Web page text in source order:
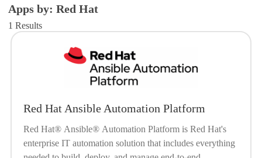
Apps by: Red Hat
1 Results
Red Hat Ansible Automation Platform
Red Hat® Ansible® Automation Platform is Red Hat's
enterprise IT automation solution that includes everything